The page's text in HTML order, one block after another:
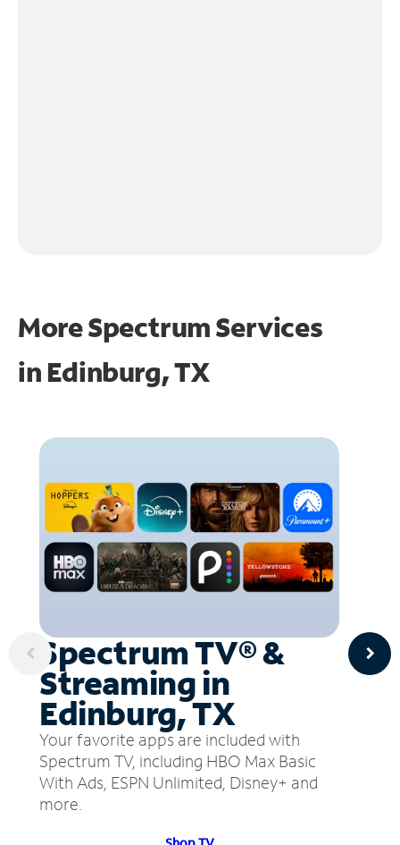
More Spectrum Services
in Edinburg, TX
Spectrum TV® &
Streaming in
Edinburg, TX
Your favorite apps are included with
Spectrum TV, including HBO Max Basic
With Ads, ESPN Unlimited, Disney+ and
more.